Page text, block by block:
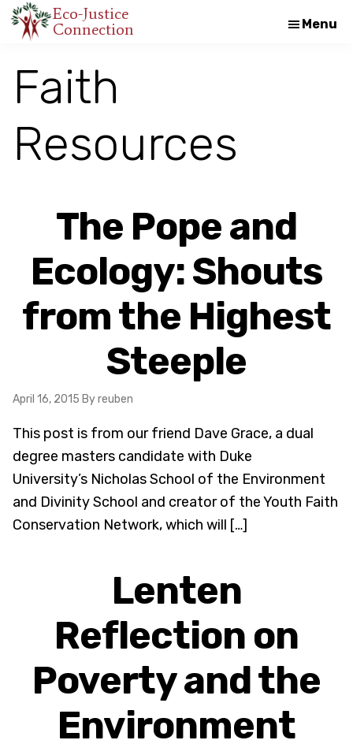
Skip
content
Skip
Eco-Justice
Connection
An
of
the
Carolina
Churches
Menu
Faith
Resources
The Pope and
Ecology: Shouts
from the Highest
Steeple
April 16, 2015 By reuben
This post is from our friend Dave Grace, a dual
degree masters candidate with Duke
University’s Nicholas School of the Environment
and Divinity School and creator of the Youth Faith
Conservation Network, which will […]
Lenten
Reflection on
Poverty and the
Environment